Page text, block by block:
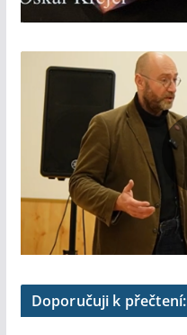
Doporučuji k přečtení: